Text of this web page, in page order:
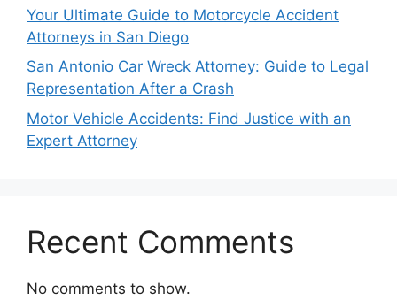
Your Ultimate Guide to Motorcycle Accident
Attorneys in San Diego
San Antonio Car Wreck Attorney: Guide to Legal
Representation After a Crash
Motor Vehicle Accidents: Find Justice with an
Expert Attorney
Recent Comments
No comments to show.